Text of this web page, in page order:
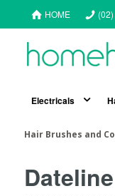
HOME
Electricals
Hair Brushes and